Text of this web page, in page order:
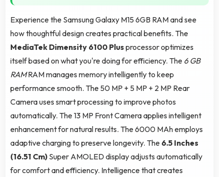
Experience the Samsung Galaxy M15 6GB RAM and see
how thoughtful design creates practical benefits. The
MediaTek Dimensity 6100 Plus processor optimizes
itself based on what you're doing for efficiency. The 6 GB
RAMRAM manages memory intelligently to keep
performance smooth. The 50 MP + 5 MP + 2 MP Rear
Camera uses smart processing to improve photos
automatically. The 13 MP Front Camera applies intelligent
enhancement for natural results. The 6000 MAh employs
adaptive charging to preserve longevity. The 6.5 Inches
(16.51 Cm) Super AMOLED display adjusts automatically
for comfort and efficiency. Intelligence that creates